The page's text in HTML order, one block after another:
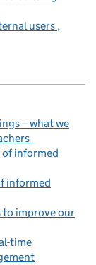
users
– what we
informed
informed
to improve our
time